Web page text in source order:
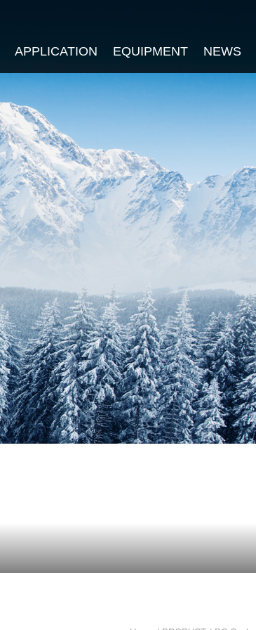
APPLICATION EQUIPMENT NEWS